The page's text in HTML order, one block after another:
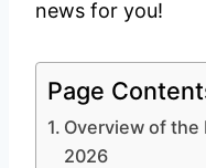
news for you!
Page
Overview of the
2026